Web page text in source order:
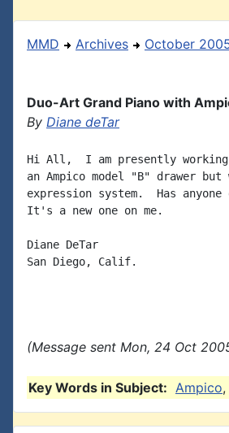
MMD Archives October
Duo-Art Grand Piano with
By Diane deTar
Hi All,  I am presently working
an Ampico model "B" drawer
expression system.  Has
It's a new one on me.
Diane DeTar
San Diego, Calif.
(Message sent Mon, 24 Oct
Key Words in Subject: Ampico,